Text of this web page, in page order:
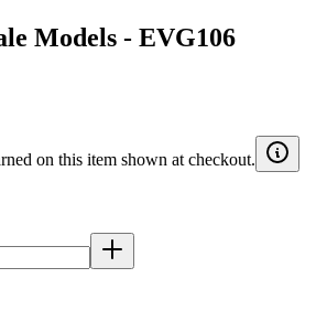
Models - EVG106
on this item shown at checkout.